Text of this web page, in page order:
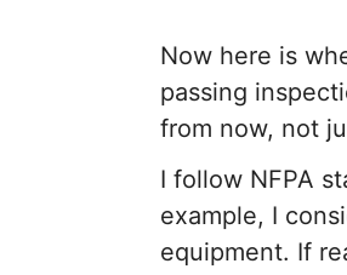
Now here is
passing
from now, not
I follow NFPA
example, I
equipment. If